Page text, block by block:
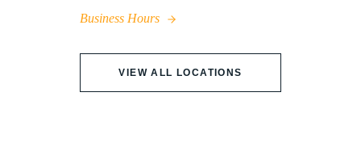
Business Hours
VIEW ALL LOCATIONS